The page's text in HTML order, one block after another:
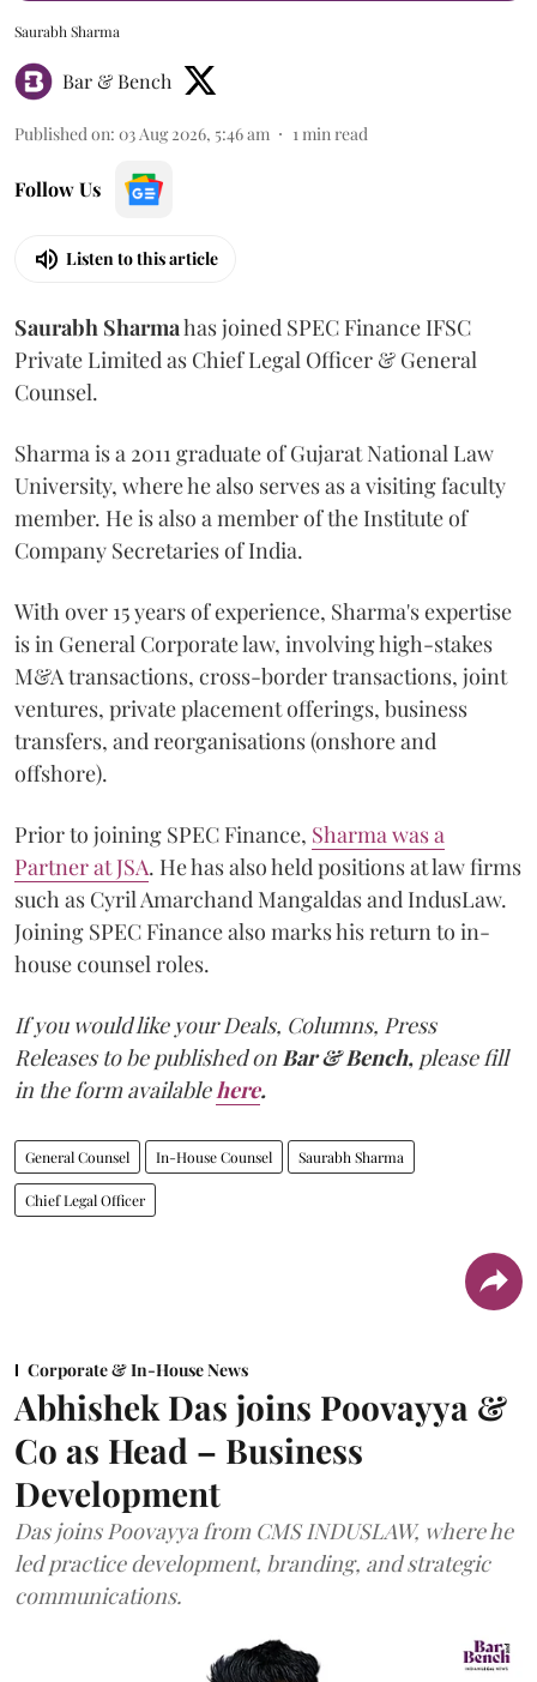
Saurabh Sharma
Bar & Bench
Published on: 03 Aug 2026, 5:46 am 1 min read
Follow Us
Listen to this article
Saurabh Sharmahas joined SPEC Finance IFSC
Private Limited as Chief Legal Officer & General
Counsel.
Sharma is a 2011 graduate of Gujarat National Law
University, where he also serves as a visiting faculty
member. He is also a member of the Institute of
Company Secretaries of India.
With over 15 years of experience, Sharma's expertise
is in General Corporate law, involving high-stakes
M&A transactions, cross-border transactions, joint
ventures, private placement offerings, business
transfers, and reorganisations (onshore and
offshore).
Prior to joining SPEC Finance, Sharma was a
Partner at JSA. He has also held positions at law firms
such as Cyril Amarchand Mangaldas and IndusLaw.
Joining SPEC Finance also marks his return to in-
house counsel roles.
If you would like your Deals, Columns, Press
Releases to be published on Bar & Bench, please fill
in the form available here.
General Counsel In-House Counsel Saurabh Sharma
Chief Legal Officer
Corporate & In-House News
Abhishek Das joins Poovayya &
Co as Head – Business
Development
Das joins Poovayya from CMS INDUSLAW, where he
led practice development, branding, and strategic
communications.